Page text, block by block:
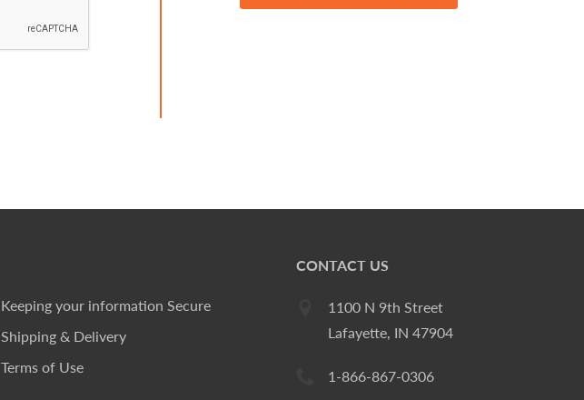
Keeping your information Secure
Shipping & Delivery
Terms of Use
CONTACT US
1100 N 9th Street
Lafayette, IN 47904
1-866-867-0306